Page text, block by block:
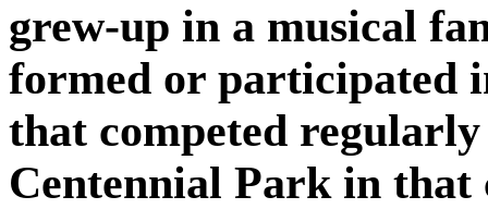
grew-up in a musical
formed or participated
that competed
Centennial Park in that